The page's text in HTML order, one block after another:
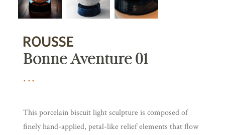
Bonne Aventure 01
This porcelain biscuit light sculpture is composed of
finely hand-applied, petal-like relief elements that flow